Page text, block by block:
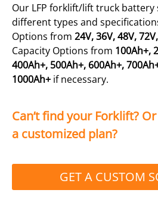
Our LFP forklift/lift truck
different types and
Options from 24V, 36V, 48V,
Capacity Options from 100Ah+,
400Ah+, 500Ah+, 600Ah+,
1000Ah+ if necessary.
Can’t find your Forklift?
a customized plan?
GET A CUSTOM